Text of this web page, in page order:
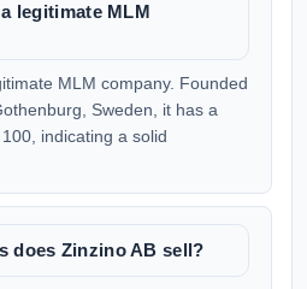
legitimate MLM
MLM company. Founded
Sweden, it has a
indicating a solid
does Zinzino AB sell?